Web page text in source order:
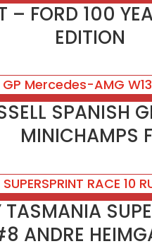
FORD 100
EDITION
SPANISH
MINICHAMPS
ANDRE